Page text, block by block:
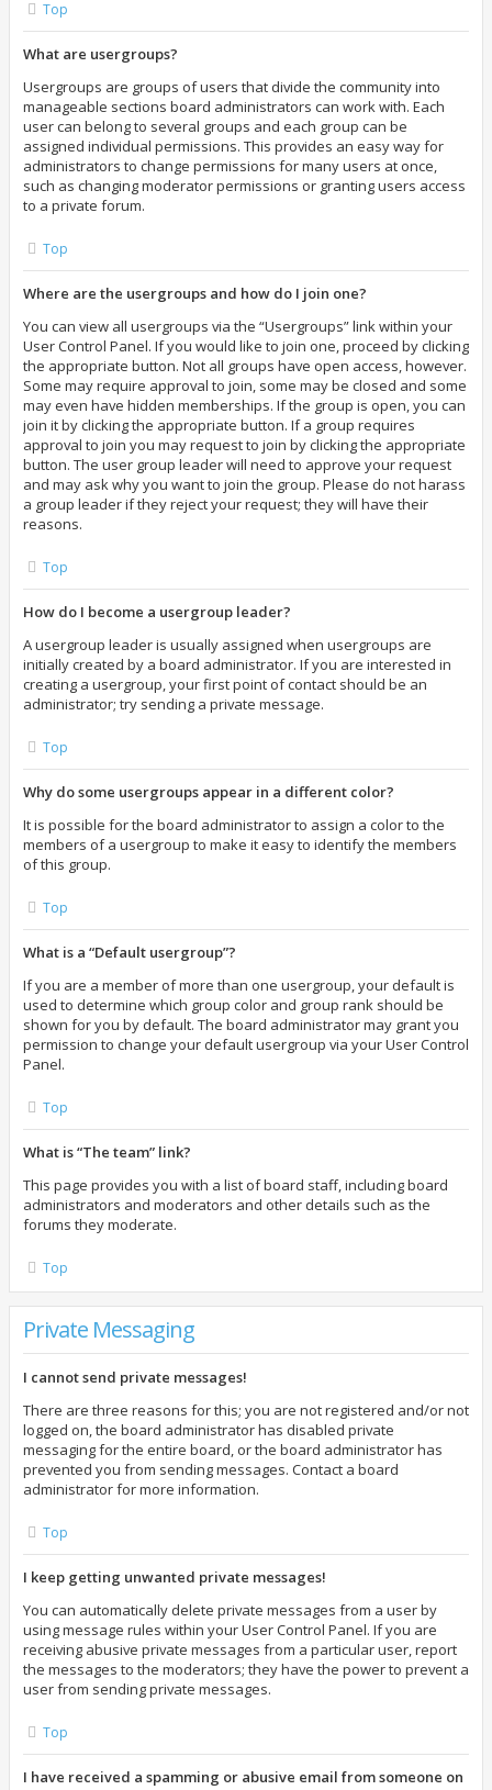
Top
What are usergroups?
Usergroups are groups of users that divide the community into
manageable sections board administrators can work with. Each
user can belong to several groups and each group can be
assigned individual permissions. This provides an easy way for
administrators to change permissions for many users at once,
such as changing moderator permissions or granting users access
to a private forum.
Top
Where are the usergroups and how do I join one?
You can view all usergroups via the “Usergroups” link within your
User Control Panel. If you would like to join one, proceed by clicking
the appropriate button. Not all groups have open access, however.
Some may require approval to join, some may be closed and some
may even have hidden memberships. If the group is open, you can
join it by clicking the appropriate button. If a group requires
approval to join you may request to join by clicking the appropriate
button. The user group leader will need to approve your request
and may ask why you want to join the group. Please do not harass
a group leader if they reject your request; they will have their
reasons.
Top
How do I become a usergroup leader?
A usergroup leader is usually assigned when usergroups are
initially created by a board administrator. If you are interested in
creating a usergroup, your first point of contact should be an
administrator; try sending a private message.
Top
Why do some usergroups appear in a different color?
It is possible for the board administrator to assign a color to the
members of a usergroup to make it easy to identify the members
of this group.
Top
What is a “Default usergroup”?
If you are a member of more than one usergroup, your default is
used to determine which group color and group rank should be
shown for you by default. The board administrator may grant you
permission to change your default usergroup via your User Control
Panel.
Top
What is “The team” link?
This page provides you with a list of board staff, including board
administrators and moderators and other details such as the
forums they moderate.
Top
Private Messaging
I cannot send private messages!
There are three reasons for this; you are not registered and/or not
logged on, the board administrator has disabled private
messaging for the entire board, or the board administrator has
prevented you from sending messages. Contact a board
administrator for more information.
Top
I keep getting unwanted private messages!
You can automatically delete private messages from a user by
using message rules within your User Control Panel. If you are
receiving abusive private messages from a particular user, report
the messages to the moderators; they have the power to prevent a
user from sending private messages.
Top
I have received a spamming or abusive email from someone on